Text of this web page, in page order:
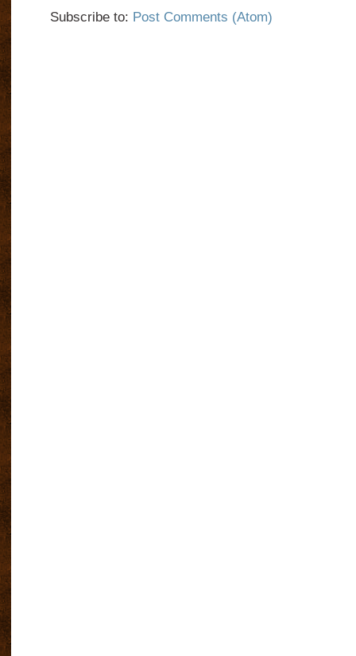
Subscribe to: Post Comments (Atom)